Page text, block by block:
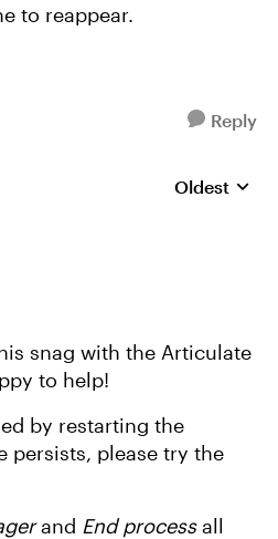
to reappear.
Reply
Replies
Oldest
snag with the Articulate
to help!
by restarting the
persists, please try the
and End processall